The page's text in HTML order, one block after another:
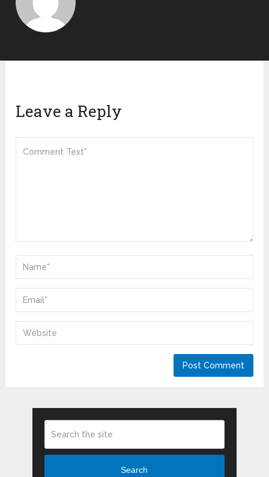
Leave a Reply
Search